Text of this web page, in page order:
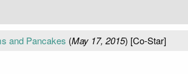
and Pancakes (May 17, 2015) [Co-Star]